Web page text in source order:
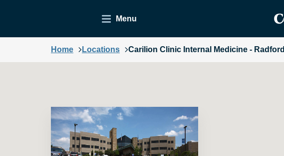
Menu
Home Locations Carilion Clinic Internal Medicine - Radford